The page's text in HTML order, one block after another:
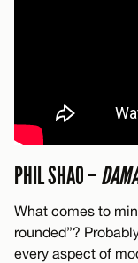
PHIL SHAO –
What comes to
rounded”?
every aspect of